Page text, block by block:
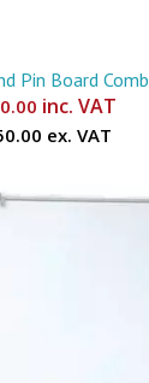
Pin Board
inc. VAT
ex. VAT